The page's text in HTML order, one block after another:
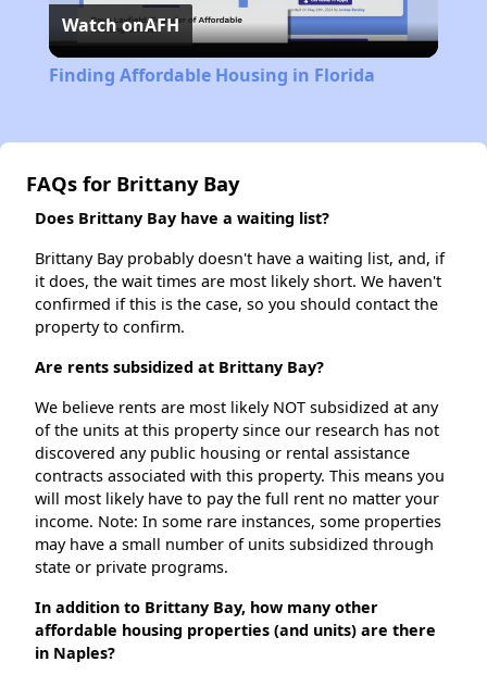
Video
Watch onAFH
Finding Affordable Housing in Florida
FAQs for Brittany Bay
Does Brittany Bay have a waiting list?
Brittany Bay probably doesn't have a waiting list, and, if
it does, the wait times are most likely short. We haven't
confirmed if this is the case, so you should contact the
property to confirm.
Are rents subsidized at Brittany Bay?
We believe rents are most likely NOT subsidized at any
of the units at this property since our research has not
discovered any public housing or rental assistance
contracts associated with this property. This means you
will most likely have to pay the full rent no matter your
income. Note: In some rare instances, some properties
may have a small number of units subsidized through
state or private programs.
In addition to Brittany Bay, how many other
affordable housing properties (and units) are there
in Naples?